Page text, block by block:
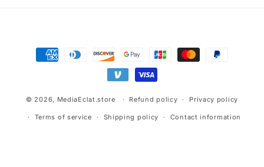
Payment
methods
© 2026, MediaEclat.store Refund policy Privacy policy
Terms of service Shipping policy Contact information